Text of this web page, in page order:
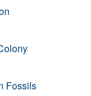
Fossils